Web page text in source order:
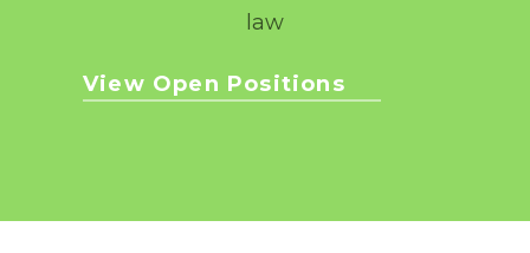
law
View Open Positions